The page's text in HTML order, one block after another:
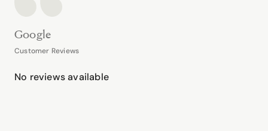
Google
Customer Reviews
No reviews available